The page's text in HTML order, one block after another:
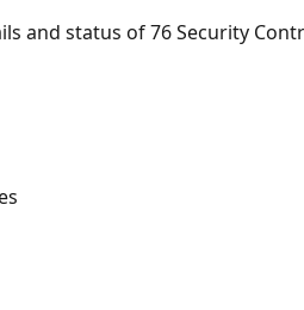
and status of 76 Security